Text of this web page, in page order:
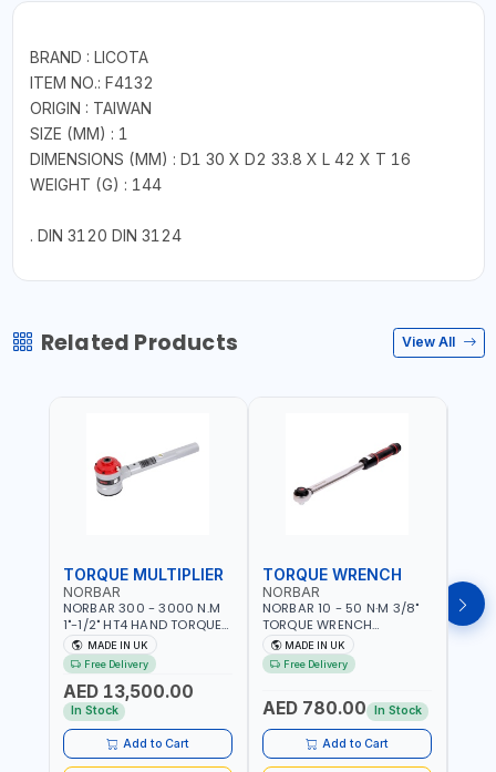
BRAND : LICOTA
ITEM NO.: F4132
ORIGIN : TAIWAN
SIZE (MM) : 1
DIMENSIONS (MM) : D1 30 X D2 33.8 X L 42 X T 16
WEIGHT (G) : 144
. DIN 3120 DIN 3124
Related Products View All
TORQUE MULTIPLIER
NORBAR
NORBAR 300 - 3000 N.M
1"-1/2" HT4 HAND TORQUE
MULTIPLIER | ANTI WIND-UP
RATCHET AND STRAIGHT
REACTION ARM | 15.5:1
RATIO | MADE IN UK
MADE IN UK
Free Delivery
AED 13,500.00
In Stock
Add to Cart
TORQUE WRENCH
NORBAR
NORBAR 10 - 50 N·M 3/8"
TORQUE WRENCH
ADJUSTABLE RATCHET
MDL50 15002 | ACCURACY
±3% | MADE IN UK
MADE IN UK
Free Delivery
AED 780.00 In Stock
Add to Cart